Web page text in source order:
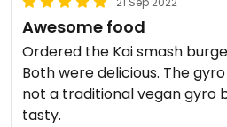
Awesome food
Ordered the Kai smash
Both were delicious. The
not a traditional vegan gyro
tasty.